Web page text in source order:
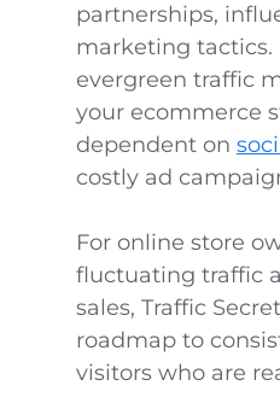
partnerships,
marketing tactics.
evergreen traffic
your ecommerce
dependent on
costly ad
For online store
fluctuating traffic
sales, Traffic
roadmap to
visitors who are